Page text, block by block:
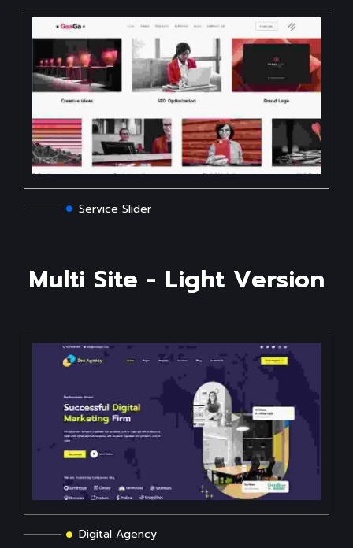
Service Slider
Multi Site - Light Version
Digital Agency